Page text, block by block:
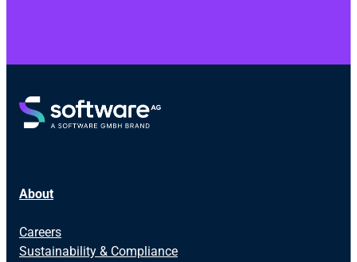
About
Careers
Sustainability & Compliance